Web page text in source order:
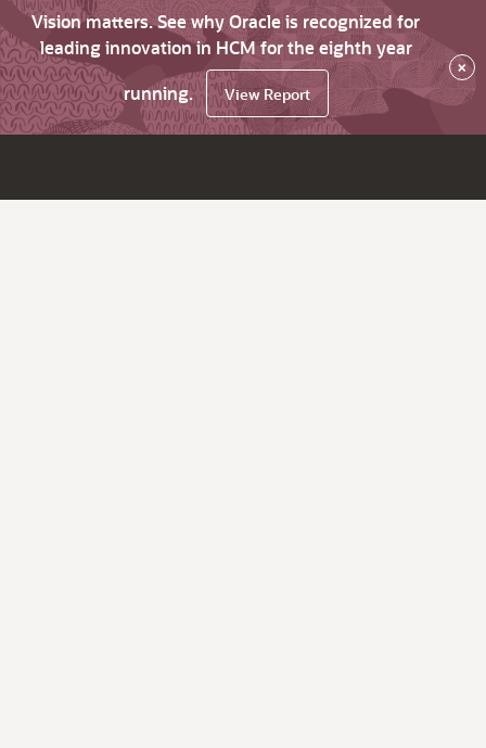
Vision matters. See why Oracle is recognized for
leading innovation in HCM for the eighth year
running.
View Report
×